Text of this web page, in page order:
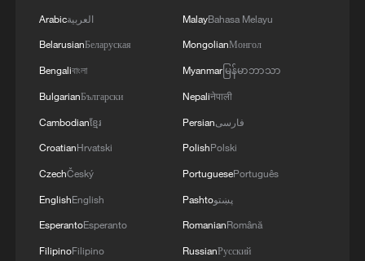
Arabicالعربية
BelarusianБеларуская
Bengaliবাংলা
BulgarianБългарски
Cambodianខ្មែរ
CroatianHrvatski
CzechČeský
EnglishEnglish
EsperantoEsperanto
FilipinoFilipino
MalayBahasa Melayu
MongolianМонгол
Myanmarမြန်မာဘာသာ
Nepaliनेपाली
Persianفارسی
PolishPolski
PortuguesePortuguês
Pashtoپښتو
RomanianRomână
RussianРусский